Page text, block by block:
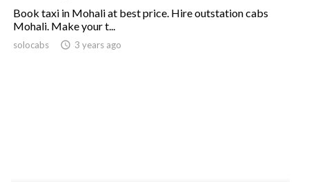
Book taxi in Mohali at best price. Hire outstation cabs
Mohali. Make your t...
solocabs access_time 3 years ago